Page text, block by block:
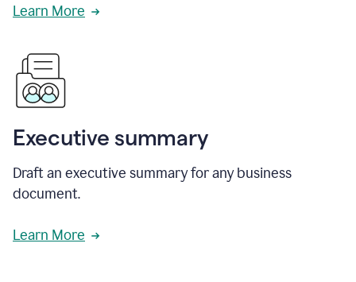
Learn More
Executive summary
Draft an executive summary for any business
document.
Learn More